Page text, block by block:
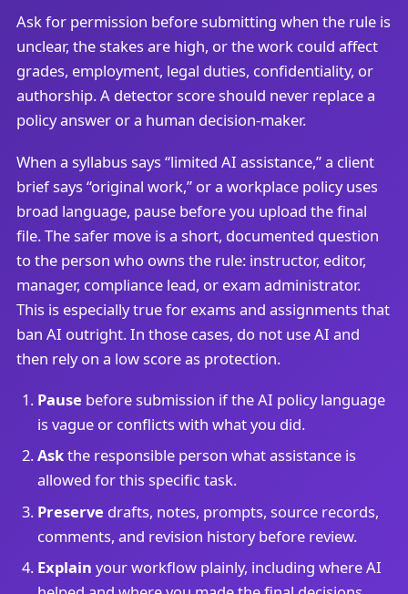
Ask for permission before submitting when the rule is
unclear, the stakes are high, or the work could affect
grades, employment, legal duties, confidentiality, or
authorship. A detector score should never replace a
policy answer or a human decision-maker.
When a syllabus says “limited AI assistance,” a client
brief says “original work,” or a workplace policy uses
broad language, pause before you upload the final
file. The safer move is a short, documented question
to the person who owns the rule: instructor, editor,
manager, compliance lead, or exam administrator.
This is especially true for exams and assignments that
ban AI outright. In those cases, do not use AI and
then rely on a low score as protection.
Pause before submission if the AI policy language
is vague or conflicts with what you did.
Askthe responsible person what assistance is
allowed for this specific task.
Preserve drafts, notes, prompts, source records,
comments, and revision history before review.
Explain your workflow plainly, including where AI